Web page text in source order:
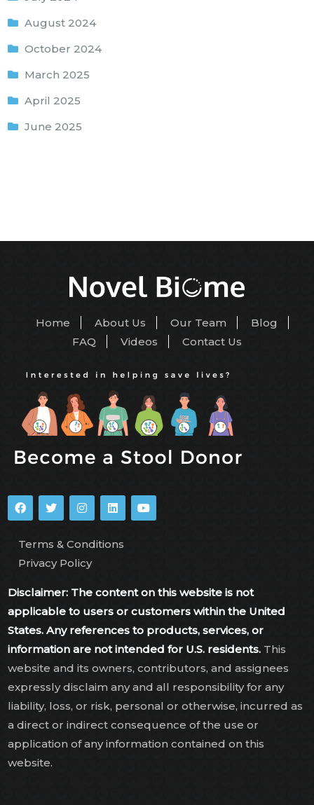
August 2024
October 2024
March 2025
April 2025
June 2025
Home About Us Our Team
Blog
FAQ
Videos Contact Us
Terms & Conditions
Privacy Policy
Disclaimer: The content on this website is not
applicable to users or customers within the United
States. Any references to products, services, or
information are not intended for U.S. residents. This
website and its owners, contributors, and assignees
expressly disclaim any and all responsibility for any
liability, loss, or risk, personal or otherwise, incurred as
a direct or indirect consequence of the use or
application of any information contained on this
website.